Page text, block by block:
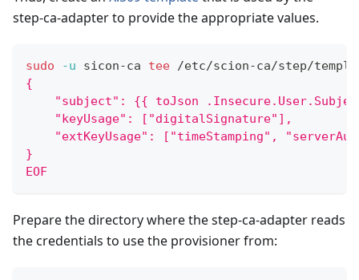
step-ca-adapter to provide the appropriate values.
sudo -u sicon-ca tee /etc/scion-ca/step/
{
"subject": {{ toJson
    "keyUsage": ["digitalSignature"],
"extKeyUsage": ["timeStamping",
}
EOF
Prepare the directory where the step-ca-adapter reads
the credentials to use the provisioner from: